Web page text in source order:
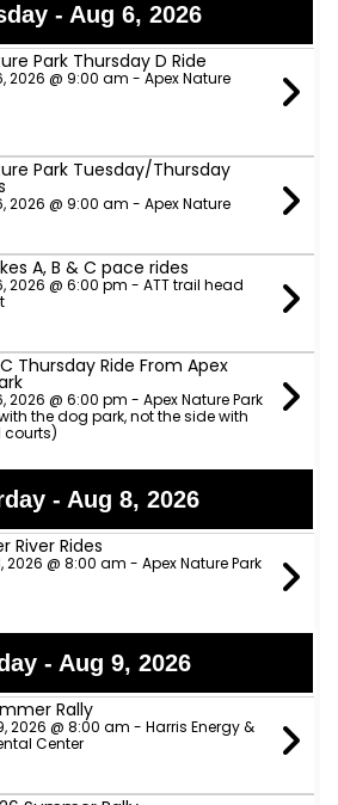
- Aug 6, 2026
Park Thursday D Ride
2026 @ 9:00 am - Apex Nature
Park Tuesday/Thursday
2026 @ 9:00 am - Apex Nature
A, B & C pace rides
2026 @ 6:00 pm - ATT trail head
Thursday Ride From Apex
2026 @ 6:00 pm - Apex Nature Park
the dog park, not the side with
courts)
- Aug 8, 2026
River Rides
2026 @ 8:00 am - Apex Nature Park
- Aug 9, 2026
Rally
2026 @ 8:00 am - Harris Energy &
Center